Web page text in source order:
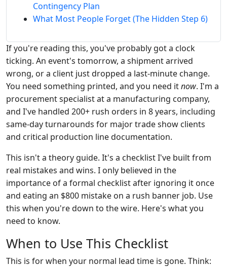
Contingency Plan
What Most People Forget (The Hidden Step 6)
If you're reading this, you've probably got a clock
ticking. An event's tomorrow, a shipment arrived
wrong, or a client just dropped a last-minute change.
You need something printed, and you need itnow. I'm a
procurement specialist at a manufacturing company,
and I've handled 200+ rush orders in 8 years, including
same-day turnarounds for major trade show clients
and critical production line documentation.
This isn't a theory guide. It's a checklist I've built from
real mistakes and wins. I only believed in the
importance of a formal checklist after ignoring it once
and eating an $800 mistake on a rush banner job. Use
this when you're down to the wire. Here's what you
need to know.
When to Use This Checklist
This is for when your normal lead time is gone. Think: